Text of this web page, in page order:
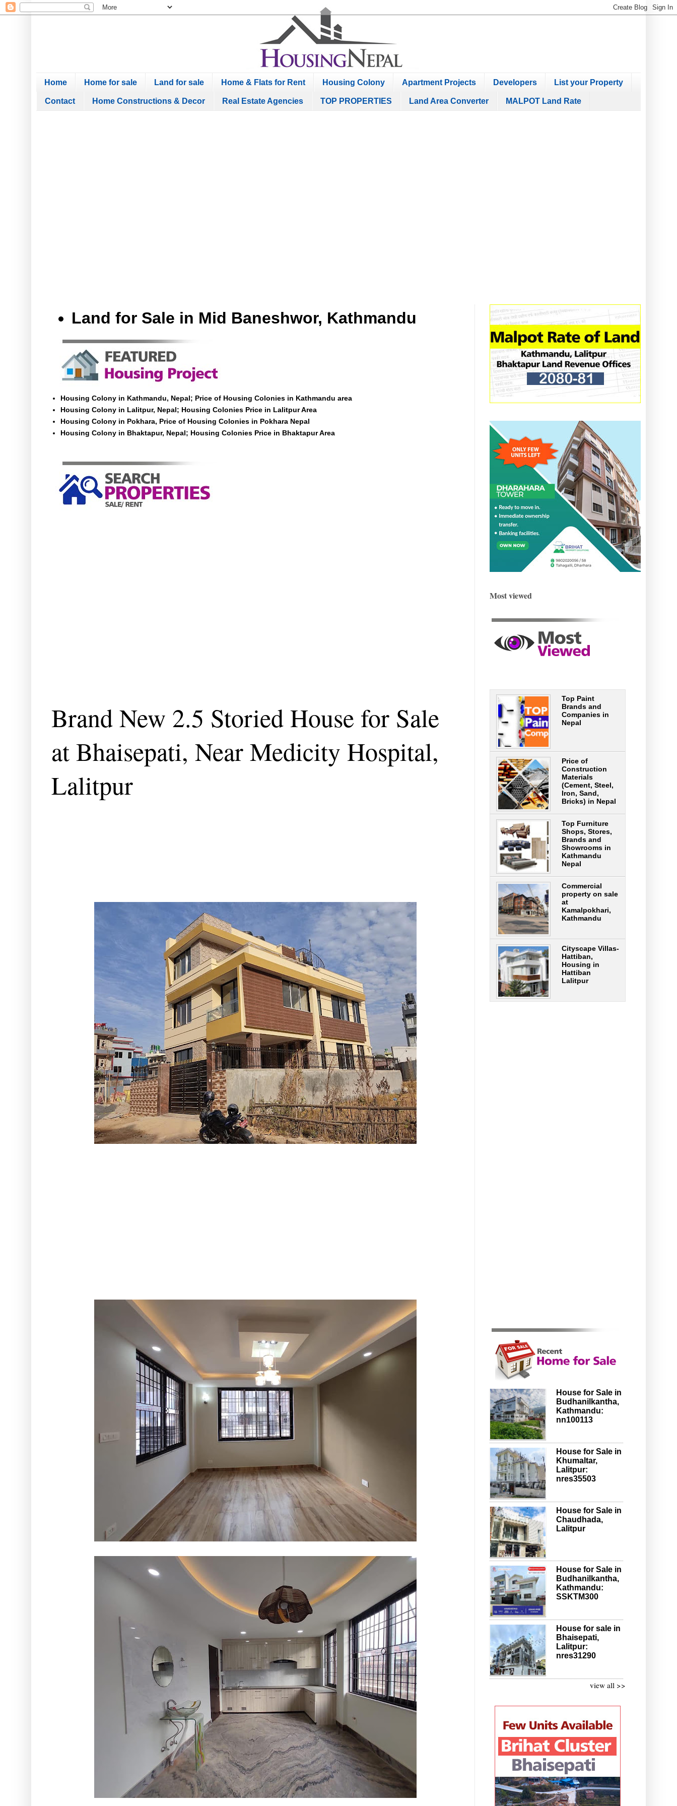
Home Home for sale Land for sale Home & Flats for Rent Housing Colony Apartment Projects Developers List your Property
Contact Home Constructions & Decor Real Estate Agencies TOP PROPERTIES Land Area Converter MALPOT Land Rate
Land for Sale in Mid Baneshwor, Kathmandu
Housing Colony in Kathmandu, Nepal; Price of Housing Colonies in Kathmandu area
Housing Colony in Lalitpur, Nepal; Housing Colonies Price in Lalitpur Area
Housing Colony in Pokhara, Price of Housing Colonies in Pokhara Nepal
Housing Colony in Bhaktapur, Nepal; Housing Colonies Price in Bhaktapur Area
Brand New 2.5 Storied House for Sale
at Bhaisepati, Near Medicity Hospital,
Lalitpur
Most viewed
Top Paint
Brands and
Companies in
Nepal
Price of
Construction
Materials
(Cement, Steel,
Iron, Sand,
Bricks) in Nepal
Top Furniture
Shops, Stores,
Brands and
Showrooms in
Kathmandu
Nepal
Commercial
property on sale
at
Kamalpokhari,
Kathmandu
Cityscape Villas-
Hattiban,
Housing in
Hattiban
Lalitpur
House for Sale in
Budhanilkantha,
Kathmandu:
nn100113
House for Sale in
Khumaltar,
Lalitpur:
nres35503
House for Sale in
Chaudhada,
Lalitpur
House for Sale in
Budhanilkantha,
Kathmandu:
SSKTM300
House for sale in
Bhaisepati,
Lalitpur:
nres31290
view all >>